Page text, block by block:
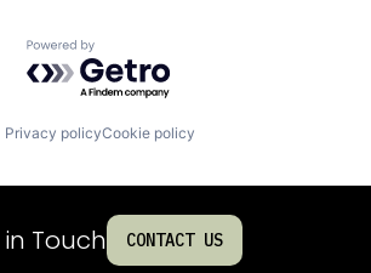
Powered by Getro.com
Privacy policyCookie policy
Touch CONTACT US